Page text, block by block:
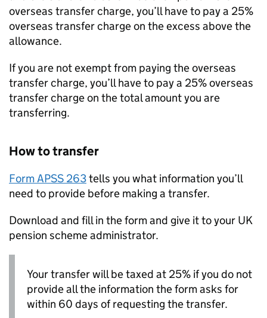
overseas transfer charge, you’ll have to pay a 25%
overseas transfer charge on the excess above the
allowance.
If you are not exempt from paying the overseas
transfer charge, you’ll have to pay a 25% overseas
transfer charge on the total amount you are
transferring.
How to transfer
Form APSS 263tells you what information you’ll
need to provide before making a transfer.
Download and fill in the form and give it to your UK
pension scheme administrator.
Your transfer will be taxed at 25% if you do not
provide all the information the form asks for
within 60 days of requesting the transfer.